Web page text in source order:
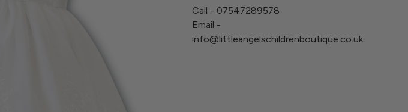
Call - 07547289578
Email -
info@littleangelschildrenboutique.co.uk